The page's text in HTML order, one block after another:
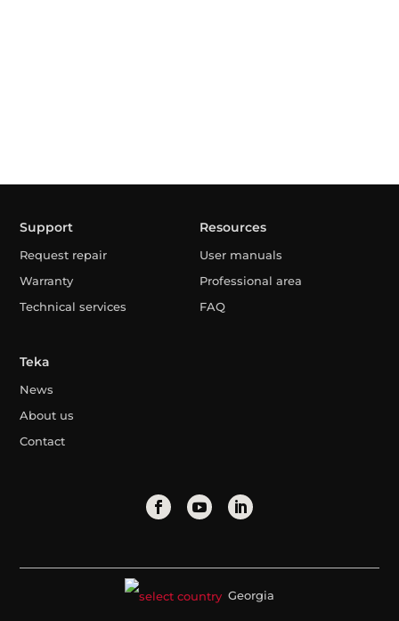
Support
Request repair
Warranty
Technical services
Resources
User manuals
Professional area
FAQ
Teka
News
About us
Contact
Georgia